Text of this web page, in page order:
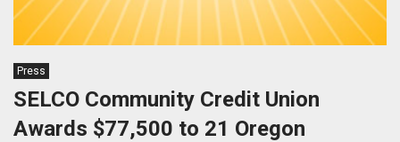
Press
SELCO Community Credit Union
Awards $77,500 to 21 Oregon